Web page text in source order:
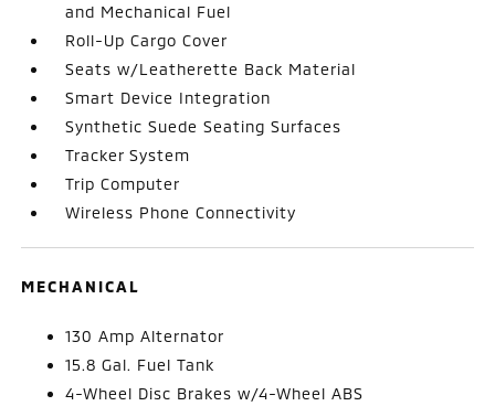
and Mechanical Fuel
Roll-Up Cargo Cover
Seats w/Leatherette Back Material
Smart Device Integration
Synthetic Suede Seating Surfaces
Tracker System
Trip Computer
Wireless Phone Connectivity
MECHANICAL
130 Amp Alternator
15.8 Gal. Fuel Tank
4-Wheel Disc Brakes w/4-Wheel ABS